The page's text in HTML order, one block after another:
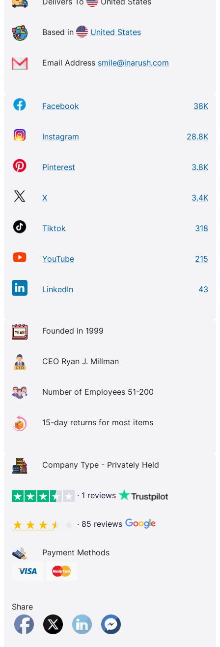
treasure forever. Whether you want a classic
crewneck sweater perfect for everyday wear or
some personalized fraternity swag such as
sunglasses and beach towels – we have something
incredible prices – what are you waiting for? Shop
today and show off your Greek pride with us!
Based in United States
Email Address smile@inarush.com
Facebook 38K
Instagram 28.8K
Pinterest 3.8K
X 3.4K
Tiktok 318
YouTube 215
LinkedIn 43
Founded in 1999
CEO Ryan J. Millman
Number of Employees 51-200
15-day returns for most items
Company Type - Privately Held
· 1 reviews
· 85 reviews
Payment Methods
Share